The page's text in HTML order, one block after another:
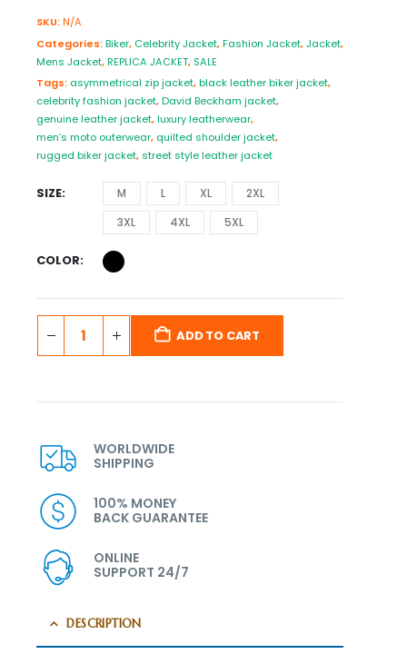
SKU:N/A
Categories:Biker, Celebrity Jacket,Fashion Jacket,Jacket,
Mens Jacket,REPLICA JACKET, SALE
Tags: asymmetrical zip jacket,black leather biker jacket,
celebrity fashion jacket,David Beckham jacket,
genuine leather jacket,luxury leatherwear,
men’s moto outerwear, quilted shoulder jacket,
rugged biker jacket,street style leather jacket
SIZE M L XL
2XL
3XL
4XL 5XL
COLOR
ADD TO CART
WORLDWIDE
SHIPPING
100% MONEY
BACK GUARANTEE
ONLINE
SUPPORT 24/7
DESCRIPTION